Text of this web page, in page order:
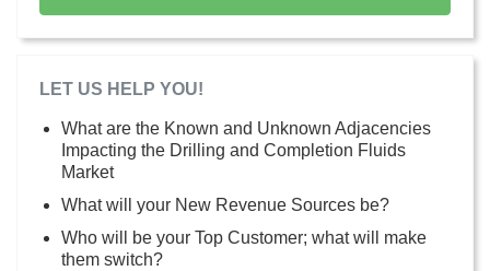
LET US HELP YOU!
What are the Known and Unknown Adjacencies
Impacting the Drilling and Completion Fluids
Market
What will your New Revenue Sources be?
Who will be your Top Customer; what will make
them switch?